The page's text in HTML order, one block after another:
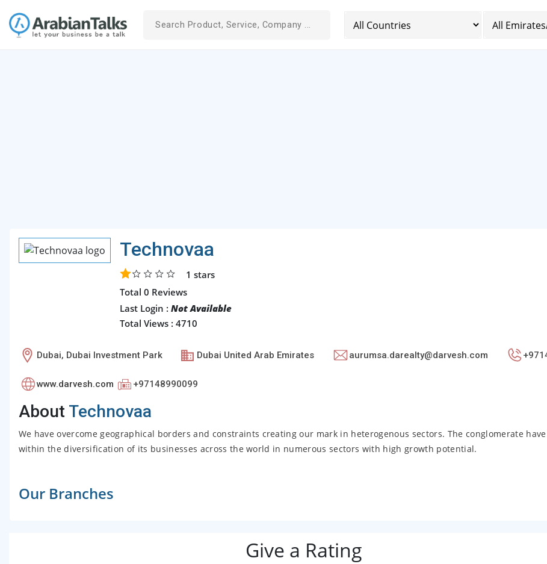
Technovaa
1 stars
Total 0 Reviews
Last Login : Not Available
Total Views : 4710
Dubai, Dubai Investment Park Dubai United Arab Emirates aurumsa.darealty@darvesh.com
www.darvesh.com +97148990099
AboutTechnovaa
We have overcome geographical borders and constraints creating our mark in heterogenous sectors. The conglomerate
within the diversification of its businesses across the world in numerous sectors with high growth potential.
Our Branches
Give a Rating